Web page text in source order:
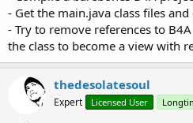
- Get the main.java class files
- Try to remove references to
the class to become a view with
thedesolatesoul
Expert Licensed User